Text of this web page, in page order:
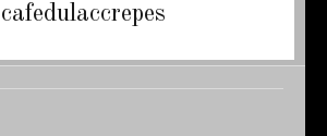
cafedulaccrepes